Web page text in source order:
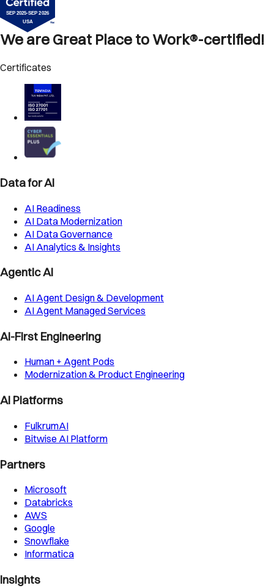
We are Great Place to Work®-certified!
Certificates
Data for AI
AI Readiness
AI Data Modernization
AI Data Governance
AI Analytics & Insights
Agentic AI
AI Agent Design & Development
AI Agent Managed Services
AI-First Engineering
Human + Agent Pods
Modernization & Product Engineering
AI Platforms
FulkrumAI
Bitwise AI Platform
Partners
Microsoft
Databricks
AWS
Google
Snowflake
Informatica
Insights